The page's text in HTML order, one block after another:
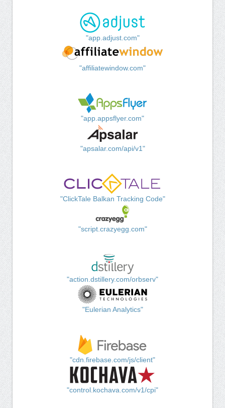
"app.adjust.com"
"affiliatewindow.com"
"app.appsflyer.com"
"apsalar.com/api/v1"
"ClickTale Balkan Tracking Code"
"script.crazyegg.com"
"action.dstillery.com/orbserv"
"Eulerian Analytics"
"cdn.firebase.com/js/client"
"control.kochava.com/v1/cpi"